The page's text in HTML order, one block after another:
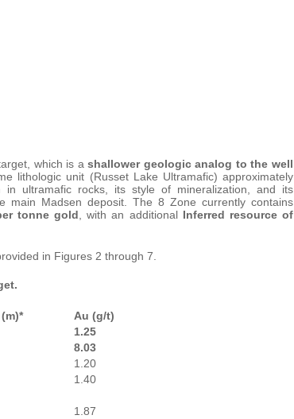
which is ashallower geologic analog to the well
lithologic unit (Russet Lake Ultramafic) approximately
ultramafic rocks, its style of mineralization, and its
main Madsen deposit. The 8 Zone currently contains
tonne gold , with an additional Inferred resource of
in Figures 2 through 7.
Au (g/t)
1.25
8.03
1.20
1.40
1.87